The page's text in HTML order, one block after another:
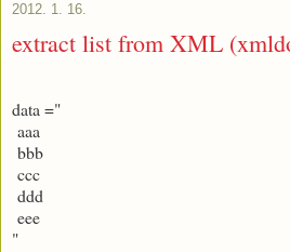
2012. 1. 16.
extract list from XML
data ="
aaa
bbb
ccc
ddd
eee
"